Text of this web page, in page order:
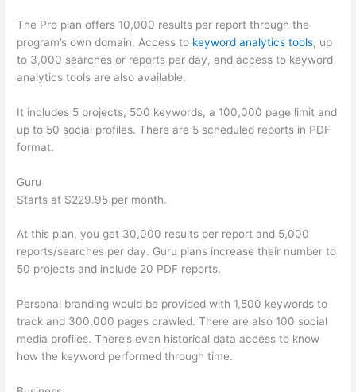
The Pro plan offers 10,000 results per report through the
program’s own domain. Access to keyword analytics tools, up
to 3,000 searches or reports per day, and access to keyword
analytics tools are also available.
It includes 5 projects, 500 keywords, a 100,000 page limit and
up to 50 social profiles. There are 5 scheduled reports in PDF
format.
Guru
Starts at $229.95 per month.
At this plan, you get 30,000 results per report and 5,000
reports/searches per day. Guru plans increase their number to
50 projects and include 20 PDF reports.
Personal branding would be provided with 1,500 keywords to
track and 300,000 pages crawled. There are also 100 social
media profiles. There’s even historical data access to know
how the keyword performed through time.